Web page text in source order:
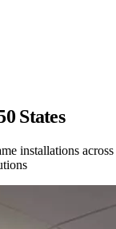
States
installations across